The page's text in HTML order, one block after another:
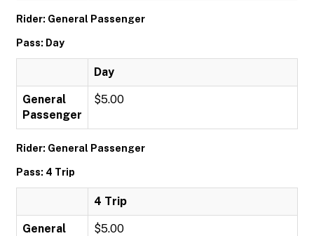
Rider: General Passenger
Pass: Day
Day
General
Passenger
$5.00
Rider: General Passenger
Pass: 4 Trip
4 Trip
General
$5.00